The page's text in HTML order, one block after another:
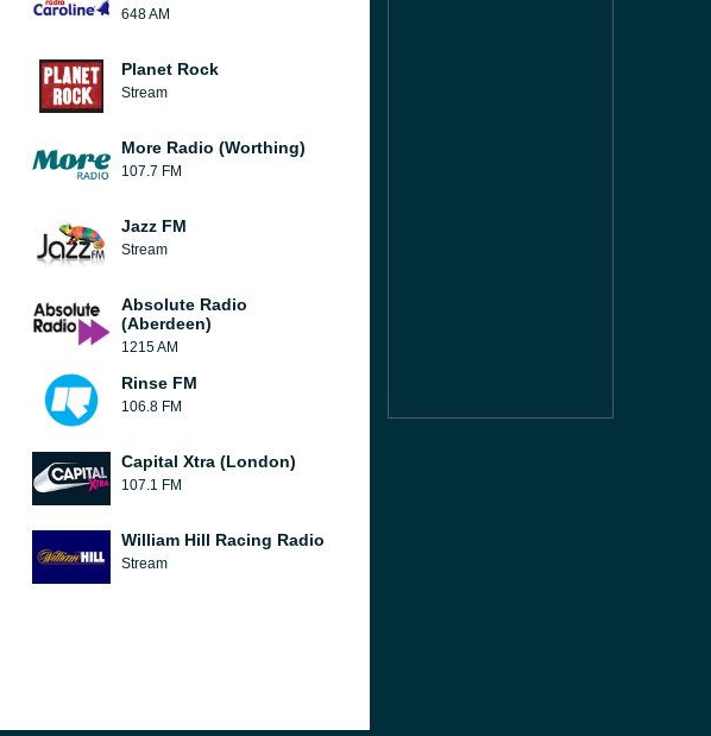
648 AM
Planet Rock
Stream
More Radio (Worthing)
107.7 FM
Jazz FM
Stream
Absolute Radio
(Aberdeen)
1215 AM
Rinse FM
106.8 FM
Capital Xtra (London)
107.1 FM
William Hill Racing Radio
Stream